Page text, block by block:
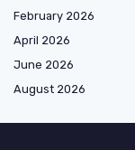
February 2026
April 2026
June 2026
August 2026